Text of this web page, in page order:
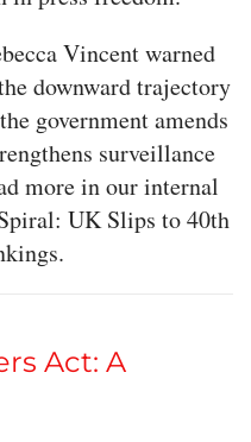
Vincent warned
downward trajectory
government amends
surveillance
more in our internal
UK Slips to 40th
Act: A